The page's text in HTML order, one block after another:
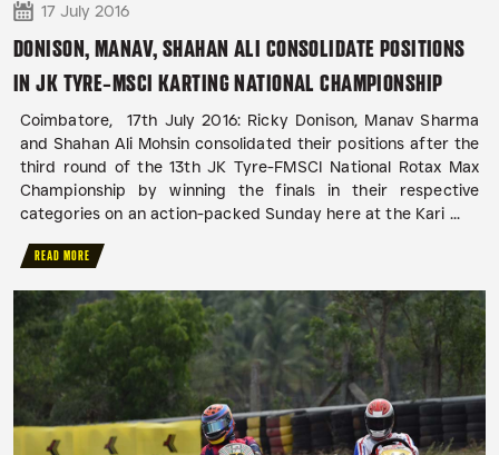
17 July 2016
DONISON, MANAV, SHAHAN ALI CONSOLIDATE POSITIONS
IN JK TYRE-MSCI KARTING NATIONAL CHAMPIONSHIP
Coimbatore, 17th July 2016: Ricky Donison, Manav Sharma
and Shahan Ali Mohsin consolidated their positions after the
third round of the 13th JK Tyre-FMSCI National Rotax Max
Championship by winning the finals in their respective
categories on an action-packed Sunday here at the Kari ...
READ MORE